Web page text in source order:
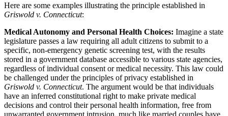
Here are some examples illustrating the principle established in
Griswold v. Connecticut:
Medical Autonomy and Personal Health Choices: Imagine a state
legislature passes a law requiring all adult citizens to submit to a
specific, non-emergency genetic screening test, with the results
stored in a government database accessible to various state agencies,
regardless of individual consent or medical necessity. This law could
be challenged under the principles of privacy established in
Griswold v. Connecticut. The argument would be that individuals
have an inferred constitutional right to make private medical
decisions and control their personal health information, free from
unwarranted government intrusion, much like married couples have